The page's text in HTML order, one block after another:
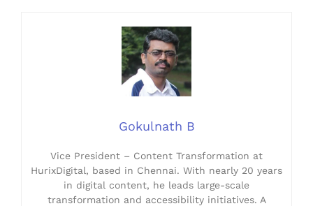
Gokulnath B
Vice President – Content Transformation at
HurixDigital, based in Chennai. With nearly 20 years
in digital content, he leads large-scale
transformation and accessibility initiatives. A